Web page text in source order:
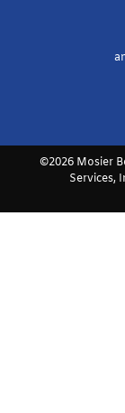
©2026 Mosier
Services,